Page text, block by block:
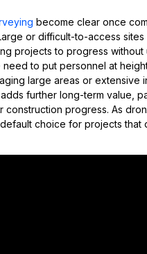
become clear once
or difficult-to-access
projects to progress
to put personnel at
large areas or
further long-term value,
construction progress. As
choice for projects that